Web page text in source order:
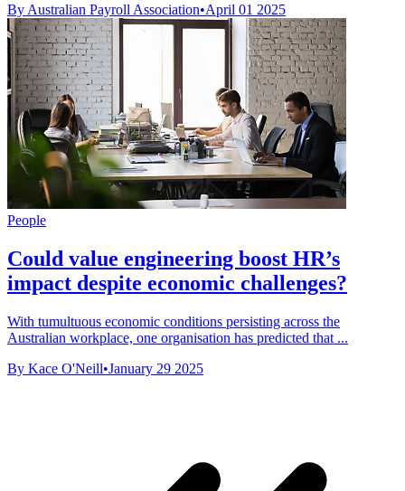
By Australian Payroll Association•April 01 2025
People
Could value engineering boost HR’s
impact despite economic challenges?
With tumultuous economic conditions persisting across the
Australian workplace, one organisation has predicted that ...
By Kace O'Neill•January 29 2025